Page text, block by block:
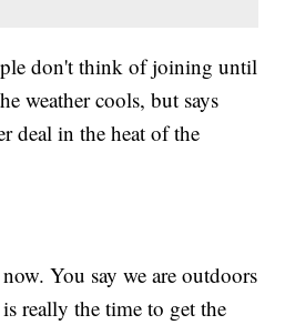
don't think of joining until
weather cools, but says
deal in the heat of the
You say we are outdoors
really the time to get the